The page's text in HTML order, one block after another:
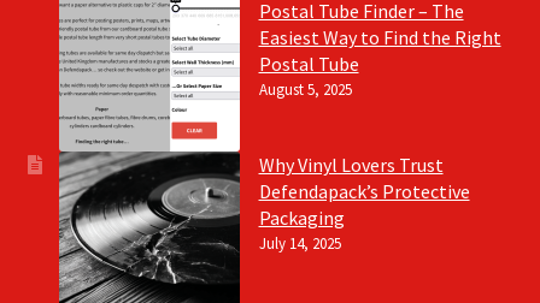
Postal Tube Finder – The
Easiest Way to Find the Right
Postal Tube
August 5, 2025
Why Vinyl Lovers Trust
Defendapack’s Protective
Packaging
July 14, 2025